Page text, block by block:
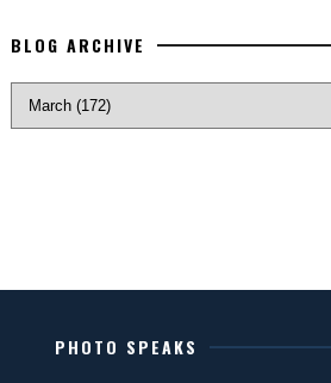
BLOG ARCHIVE
PHOTO SPEAKS